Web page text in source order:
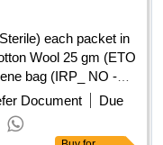
each packet in
bag (IRP_ NO -
Document
Due